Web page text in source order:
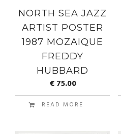
NORTH SEA JAZZ
ARTIST POSTER
1987 MOZAIQUE
FREDDY
HUBBARD
€75.00
READ MORE